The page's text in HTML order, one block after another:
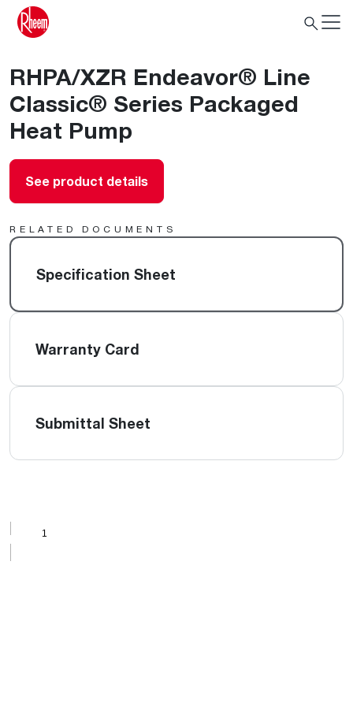
RHPA/XZR Endeavor® Line
Classic® Series Packaged
Heat Pump
See product details
RELATED DOCUMENTS
Specification Sheet
Warranty Card
Submittal Sheet